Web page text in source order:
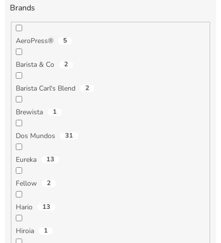
Brands
AeroPress® 5
Barista & Co 2
Barista Carl's Blend 2
Brewista 1
Dos Mundos 31
Eureka 13
Fellow 2
Hario 13
Hiroia 1